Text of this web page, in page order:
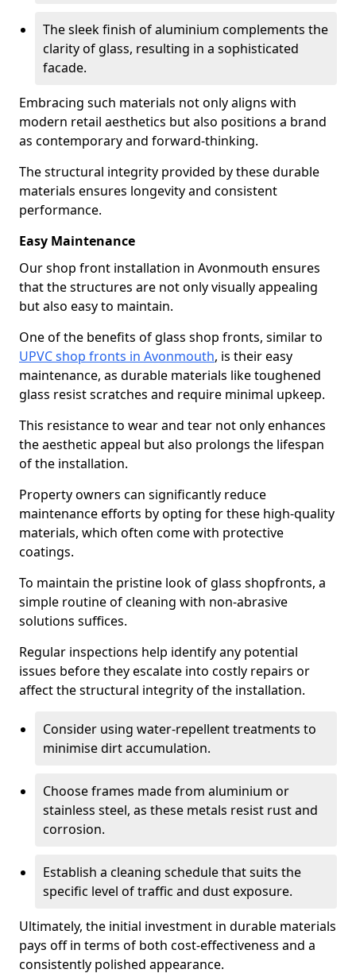
The sleek finish of aluminium complements the
clarity of glass, resulting in a sophisticated
facade.
Embracing such materials not only aligns with
modern retail aesthetics but also positions a brand
as contemporary and forward-thinking.
The structural integrity provided by these durable
materials ensures longevity and consistent
performance.
Easy Maintenance
Our shop front installation in Avonmouth ensures
that the structures are not only visually appealing
but also easy to maintain.
One of the benefits of glass shop fronts, similar to
UPVC shop fronts in Avonmouth, is their easy
maintenance, as durable materials like toughened
glass resist scratches and require minimal upkeep.
This resistance to wear and tear not only enhances
the aesthetic appeal but also prolongs the lifespan
of the installation.
Property owners can significantly reduce
maintenance efforts by opting for these high-quality
materials, which often come with protective
coatings.
To maintain the pristine look of glass shopfronts, a
simple routine of cleaning with non-abrasive
solutions suffices.
Regular inspections help identify any potential
issues before they escalate into costly repairs or
affect the structural integrity of the installation.
Consider using water-repellent treatments to
minimise dirt accumulation.
Choose frames made from aluminium or
stainless steel, as these metals resist rust and
corrosion.
Establish a cleaning schedule that suits the
specific level of traffic and dust exposure.
Ultimately, the initial investment in durable materials
pays off in terms of both cost-effectiveness and a
consistently polished appearance.